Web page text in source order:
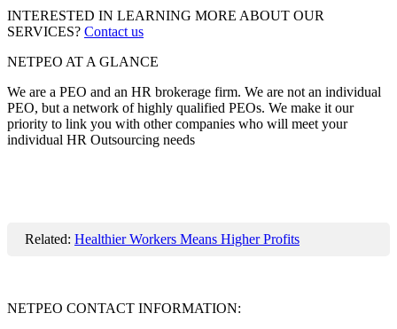
INTERESTED IN LEARNING MORE ABOUT OUR
SERVICES? Contact us
NETPEO AT A GLANCE
We are a PEO and an HR brokerage firm. We are not an individual
PEO, but a network of highly qualified PEOs. We make it our
priority to link you with other companies who will meet your
individual HR Outsourcing needs
Related: Healthier Workers Means Higher Profits
NETPEO CONTACT INFORMATION: